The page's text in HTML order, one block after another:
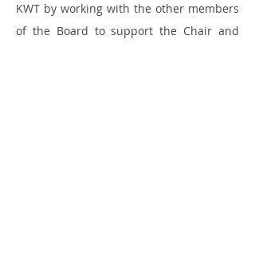
KWT by working with the other members
of the Board to support the Chair and